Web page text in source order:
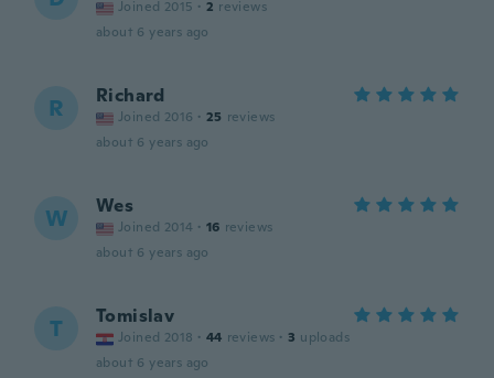
Joined 2015 · 2 reviews
about 6 years ago
R Richard
Joined 2016 · 25 reviews
about 6 years ago
W Wes
Joined 2014 · 16 reviews
about 6 years ago
T Tomislav
Joined 2018 · 44 reviews · 3 uploads
about 6 years ago